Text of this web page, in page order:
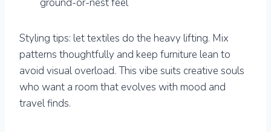
Styling tips: let textiles do the heavy lifting. Mix
patterns thoughtfully and keep furniture lean to
avoid visual overload. This vibe suits creative souls
who want a room that evolves with mood and
travel finds.